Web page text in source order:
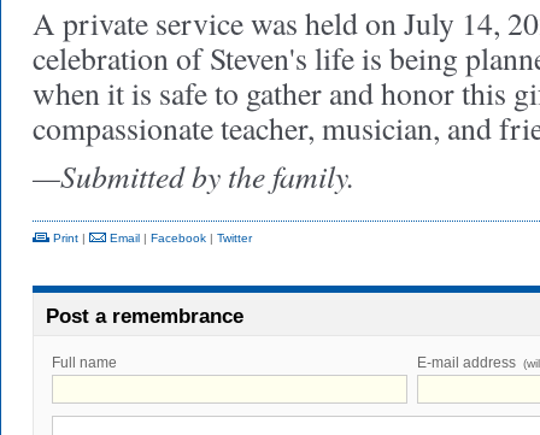
A private service was held on July 14,
celebration of Steven's life is being
when it is safe to gather and honor this
compassionate teacher, musician, and
—Submitted by the family.
Print | Email | Facebook | Twitter
Post a remembrance
Full name E-mail address